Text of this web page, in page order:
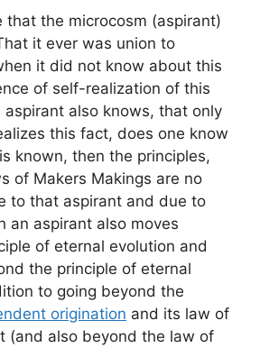
that the microcosm (aspirant)
it ever was union to
it did not know about this
of self-realization of this
also knows, that only
this fact, does one know
known, then the principles,
of Makers Makings are no
to that aspirant and due to
an aspirant also moves
of eternal evolution and
the principle of eternal
to going beyond the
origination and its law of
(and also beyond the law of